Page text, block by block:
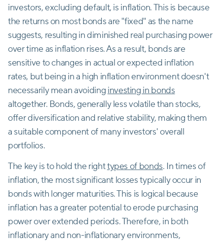
investors, excluding default, is inflation. This is because
the returns on most bonds are "fixed" as the name
suggests, resulting in diminished real purchasing power
over time as inflation rises. As a result, bonds are
sensitive to changes in actual or expected inflation
rates, but being in a high inflation environment doesn't
necessarily mean avoiding investing in bonds
altogether. Bonds, generally less volatile than stocks,
offer diversification and relative stability, making them
a suitable component of many investors' overall
portfolios.
The key is to hold the righttypes of bonds. In times of
inflation, the most significant losses typically occur in
bonds with longer maturities. This is logical because
inflation has a greater potential to erode purchasing
power over extended periods. Therefore, in both
inflationary and non-inflationary environments,